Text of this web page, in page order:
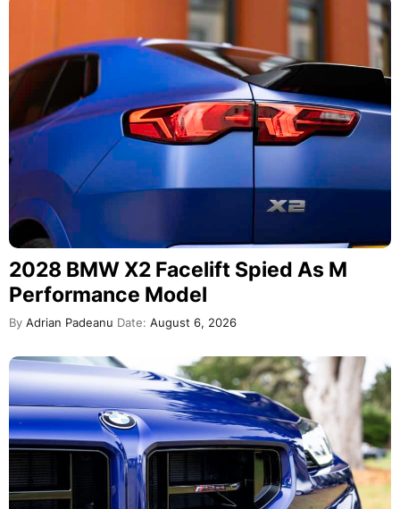
2028 BMW X2 Facelift Spied As M
Performance Model
By Adrian Padeanu Date: August 6, 2026